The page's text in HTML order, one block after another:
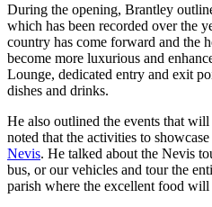
During the opening, Brantley
which has been recorded over the
country has come forward and the
become more luxurious and
Lounge, dedicated entry and exit
dishes and drinks.
He also outlined the events that
noted that the activities to
Nevis. He talked about the Nevis
bus, or our vehicles and tour the
parish where the excellent food will